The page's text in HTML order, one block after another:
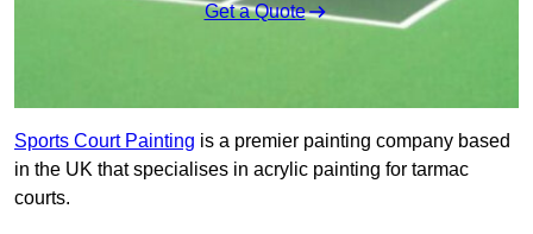
Get a Quote
Sports Court Painting is a premier painting company based
in the UK that specialises in acrylic painting for tarmac
courts.